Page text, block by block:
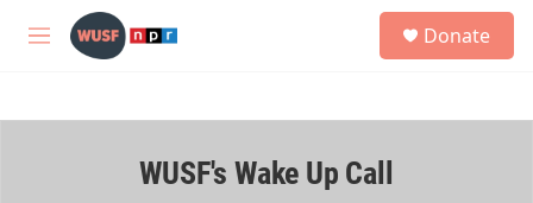
Skip to main content
M
h
Donate
WUSF's Wake Up Call